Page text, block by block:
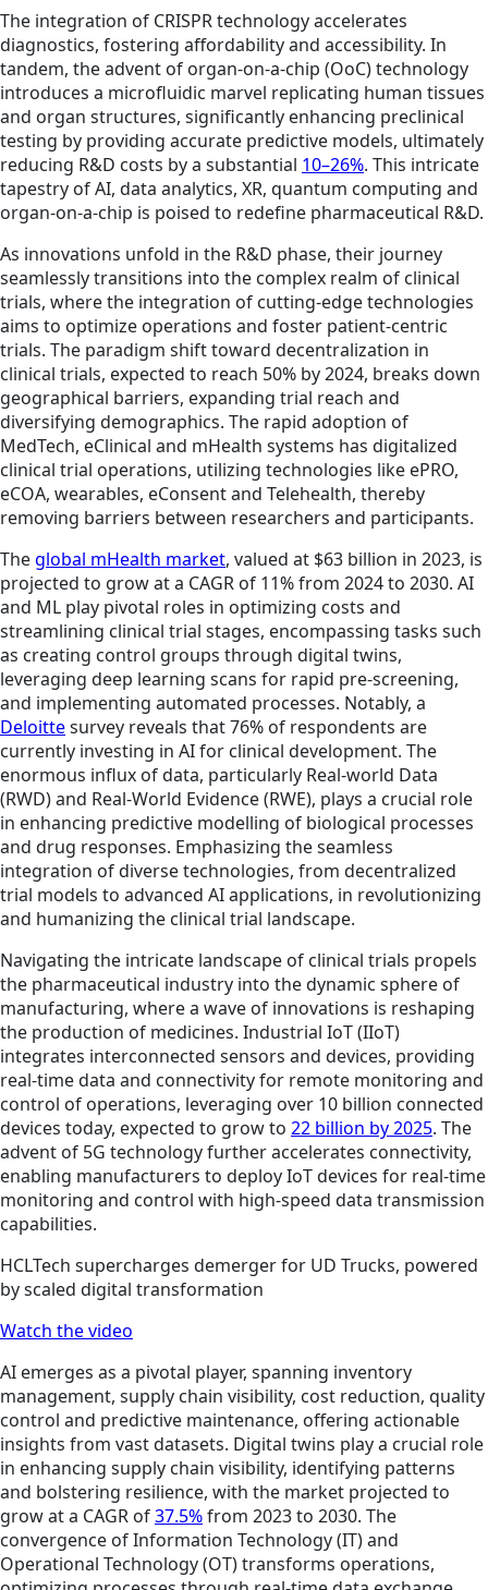
The integration of CRISPR technology accelerates
diagnostics, fostering affordability and accessibility. In
tandem, the advent of organ-on-a-chip (OoC) technology
introduces a microfluidic marvel replicating human tissues
and organ structures, significantly enhancing preclinical
testing by providing accurate predictive models, ultimately
reducing R&D costs by a substantial 10–26%. This intricate
tapestry of AI, data analytics, XR, quantum computing and
organ-on-a-chip is poised to redefine pharmaceutical R&D.
As innovations unfold in the R&D phase, their journey
seamlessly transitions into the complex realm of clinical
trials, where the integration of cutting-edge technologies
aims to optimize operations and foster patient-centric
trials. The paradigm shift toward decentralization in
clinical trials, expected to reach 50% by 2024, breaks down
geographical barriers, expanding trial reach and
diversifying demographics. The rapid adoption of
MedTech, eClinical and mHealth systems has digitalized
clinical trial operations, utilizing technologies like ePRO,
eCOA, wearables, eConsent and Telehealth, thereby
removing barriers between researchers and participants.
Theglobal mHealth market, valued at $63 billion in 2023, is
projected to grow at a CAGR of 11% from 2024 to 2030. AI
and ML play pivotal roles in optimizing costs and
streamlining clinical trial stages, encompassing tasks such
as creating control groups through digital twins,
leveraging deep learning scans for rapid pre-screening,
and implementing automated processes. Notably, a
Deloittesurvey reveals that 76% of respondents are
currently investing in AI for clinical development. The
enormous influx of data, particularly Real-world Data
(RWD) and Real-World Evidence (RWE), plays a crucial role
in enhancing predictive modelling of biological processes
and drug responses. Emphasizing the seamless
integration of diverse technologies, from decentralized
trial models to advanced AI applications, in revolutionizing
and humanizing the clinical trial landscape.
Navigating the intricate landscape of clinical trials propels
the pharmaceutical industry into the dynamic sphere of
manufacturing, where a wave of innovations is reshaping
the production of medicines. Industrial IoT (IIoT)
integrates interconnected sensors and devices, providing
real-time data and connectivity for remote monitoring and
control of operations, leveraging over 10 billion connected
devices today, expected to grow to 22 billion by 2025. The
advent of 5G technology further accelerates connectivity,
enabling manufacturers to deploy IoT devices for real-time
monitoring and control with high-speed data transmission
capabilities.
HCLTech supercharges demerger for UD Trucks, powered
by scaled digital transformation
Watch the video
AI emerges as a pivotal player, spanning inventory
management, supply chain visibility, cost reduction, quality
control and predictive maintenance, offering actionable
insights from vast datasets. Digital twins play a crucial role
in enhancing supply chain visibility, identifying patterns
and bolstering resilience, with the market projected to
grow at a CAGR of37.5%from 2023 to 2030. The
convergence of Information Technology (IT) and
Operational Technology (OT) transforms operations,